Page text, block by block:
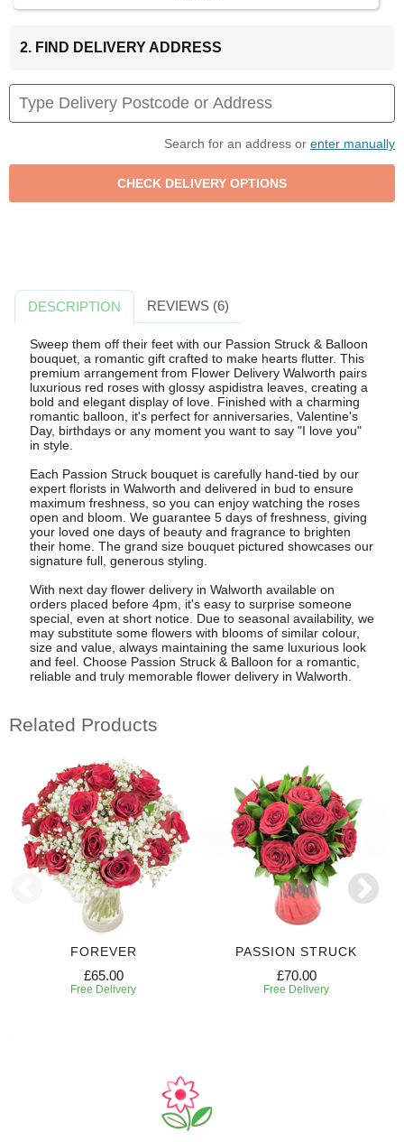
2. FIND DELIVERY ADDRESS
Search for an address or enter manually
DESCRIPTION REVIEWS (6)
Sweep them off their feet with our Passion Struck & Balloon
bouquet, a romantic gift crafted to make hearts flutter. This
premium arrangement from Flower Delivery Walworth pairs
luxurious red roses with glossy aspidistra leaves, creating a
bold and elegant display of love. Finished with a charming
romantic balloon, it's perfect for anniversaries, Valentine's
Day, birthdays or any moment you want to say "I love you"
in style.
Each Passion Struck bouquet is carefully hand-tied by our
expert florists in Walworth and delivered in bud to ensure
maximum freshness, so you can enjoy watching the roses
open and bloom. We guarantee 5 days of freshness, giving
your loved one days of beauty and fragrance to brighten
their home. The grand size bouquet pictured showcases our
signature full, generous styling.
With next day flower delivery in Walworth available on
orders placed before 4pm, it's easy to surprise someone
special, even at short notice. Due to seasonal availability, we
may substitute some flowers with blooms of similar colour,
size and value, always maintaining the same luxurious look
and feel. Choose Passion Struck & Balloon for a romantic,
reliable and truly memorable flower delivery in Walworth.
Related Products
FOREVER
£65.00
Free Delivery
PASSION STRUCK
£70.00
Free Delivery